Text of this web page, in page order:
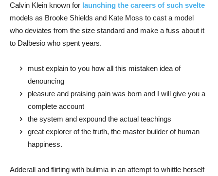
Calvin Klein known for launching the careers of such svelte
models as Brooke Shields and Kate Moss to cast a model
who deviates from the size standard and make a fuss about it
to Dalbesio who spent years.
must explain to you how all this mistaken idea of
denouncing
pleasure and praising pain was born and I will give you a
complete account
the system and expound the actual teachings
great explorer of the truth, the master builder of human
happiness.
Adderall and flirting with bulimia in an attempt to whittle herself